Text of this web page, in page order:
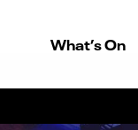
What’s On